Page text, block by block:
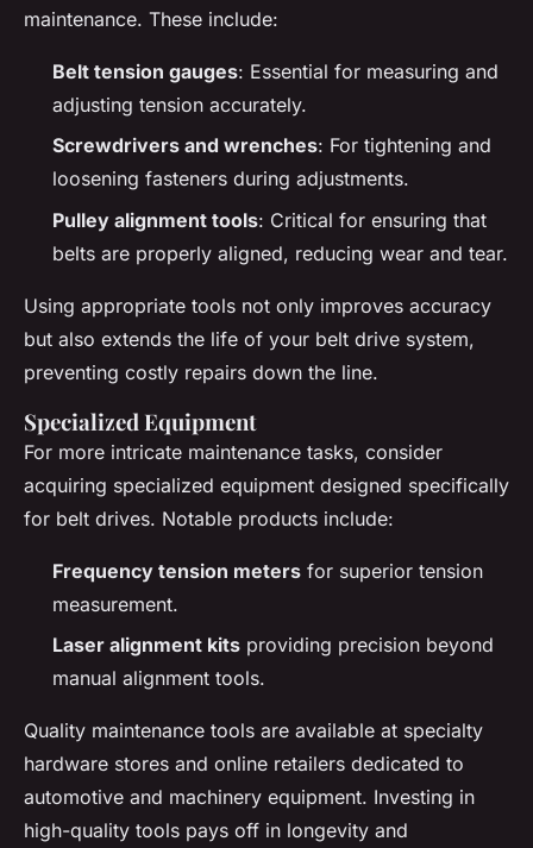
maintenance. These include:
Belt tension gauges: Essential for measuring and
adjusting tension accurately.
Screwdrivers and wrenches: For tightening and
loosening fasteners during adjustments.
Pulley alignment tools: Critical for ensuring that
belts are properly aligned, reducing wear and tear.
Using appropriate tools not only improves accuracy
but also extends the life of your belt drive system,
preventing costly repairs down the line.
Specialized Equipment
For more intricate maintenance tasks, consider
acquiring specialized equipment designed specifically
for belt drives. Notable products include:
Frequency tension meters for superior tension
measurement.
Laser alignment kits providing precision beyond
manual alignment tools.
Quality maintenance tools are available at specialty
hardware stores and online retailers dedicated to
automotive and machinery equipment. Investing in
high-quality tools pays off in longevity and